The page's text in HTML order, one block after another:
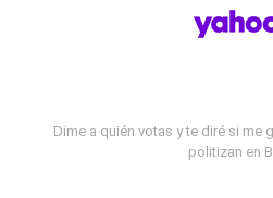
Dime a quién votas y te diré si me
politizan en